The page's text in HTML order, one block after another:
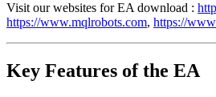
Visit our websites for EA download :
https://www.mqlrobots.com, https://
Key Features of the EA